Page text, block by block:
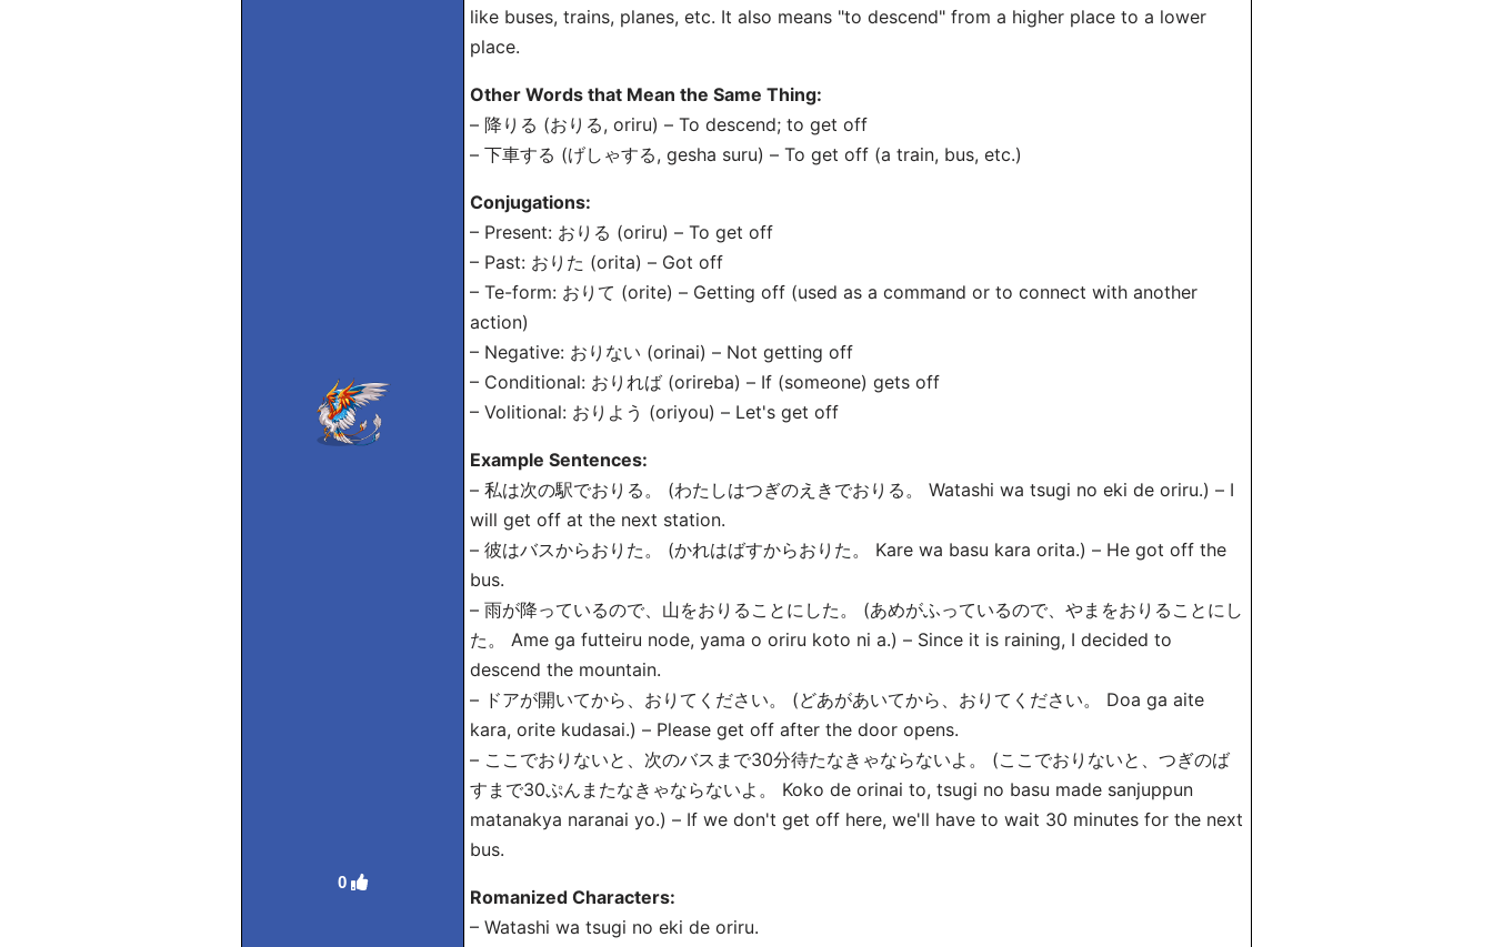
0
like buses, trains, planes, etc. It also means "to descend" from a higher place to a lower
place.
Other Words that Mean the Same Thing:
– 降りる (おりる, oriru) – To descend; to get off
– 下車する (げしゃする, gesha suru) – To get off (a train, bus, etc.)
Conjugations:
– Present: おりる (oriru) – To get off
– Past: おりた (orita) – Got off
– Te-form: おりて (orite) – Getting off (used as a command or to connect with another
action)
– Negative: おりない (orinai) – Not getting off
– Conditional: おりれば (orireba) – If (someone) gets off
– Volitional: おりよう (oriyou) – Let's get off
Example Sentences:
– 私は次の駅でおりる。 (わたしはつぎのえきでおりる。 Watashi wa tsugi no eki de oriru.) – I
will get off at the next station.
– 彼はバスからおりた。 (かれはばすからおりた。 Kare wa basu kara orita.) – He got off the
bus.
– 雨が降っているので、山をおりることにした。 (あめがふっているので、やまをおりることにし
た。 Ame ga futteiru node, yama o oriru koto ni a.) – Since it is raining, I decided to
descend the mountain.
– ドアが開いてから、おりてください。 (どあがあいてから、おりてください。 Doa ga aite
kara, orite kudasai.) – Please get off after the door opens.
– ここでおりないと、次のバスまで30分待たなきゃならないよ。 (ここでおりないと、つぎのば
すまで30ぷんまたなきゃならないよ。 Koko de orinai to, tsugi no basu made sanjuppun
matanakya naranai yo.) – If we don't get off here, we'll have to wait 30 minutes for the next
bus.
Romanized Characters:
– Watashi wa tsugi no eki de oriru.